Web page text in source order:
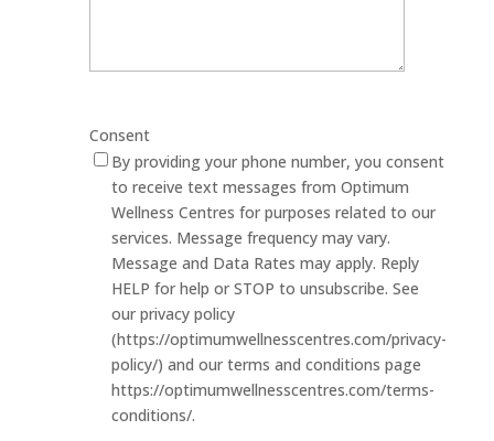
Consent
By providing your phone number, you consent
to receive text messages from Optimum
Wellness Centres for purposes related to our
services. Message frequency may vary.
Message and Data Rates may apply. Reply
HELP for help or STOP to unsubscribe. See
our privacy policy
(https://optimumwellnesscentres.com/privacy-
policy/) and our terms and conditions page
https://optimumwellnesscentres.com/terms-
conditions/.